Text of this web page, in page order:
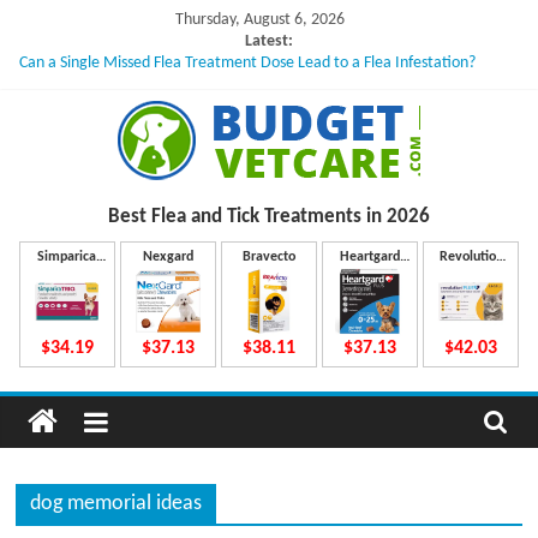
content
Thursday, August 6, 2026
Latest:
Can a Single Missed Flea Treatment Dose Lead to a Flea Infestation?
What to Do If Your Dog Vomits After Taking Treatment?
NexGard Chewables – How Do They Work Inside Your Dog’s Body?
How to Safely Calculate Bravecto Dosing for Growing Large-breed Puppies
u
d
g
e
Best Flea and Tick Treatments in 2026
Simparica
$34.19
Nexgard
$37.13
Bravecto
$38.11
Heartgard
Plus
$37.13
Revolution
$42.03
dog memorial ideas